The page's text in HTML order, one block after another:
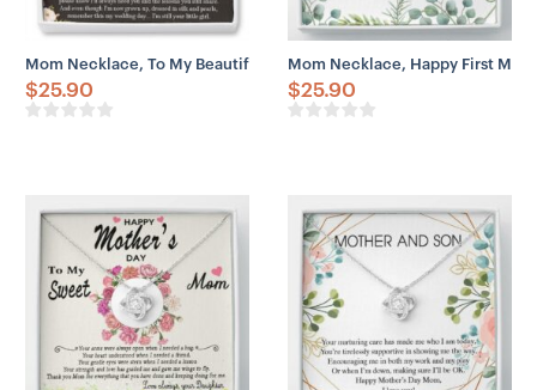
Mom Necklace, To My Beautiful Mom On My Wedding Day
$25.90
Mom Necklace, Happy First
$25.90